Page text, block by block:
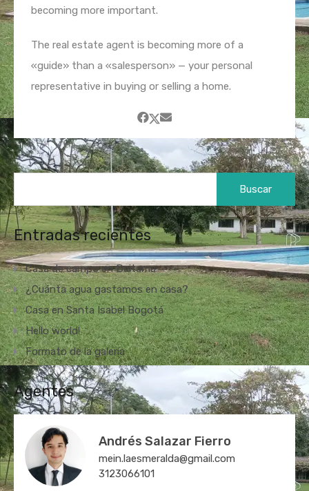
becoming more important.
The real estate agent is becoming more of a
«guide» than a «salesperson» — your personal
representative in buying or selling a home.
Entradas recientes
Casa de campo en Duitama
¿Cuánta agua gastamos en casa?
Casa en Santa Isabel Bogotá
Hello world!
Formato de la galería
Agentes
Andrés Salazar Fierro
mein.laesmeralda@gmail.com
3123066101